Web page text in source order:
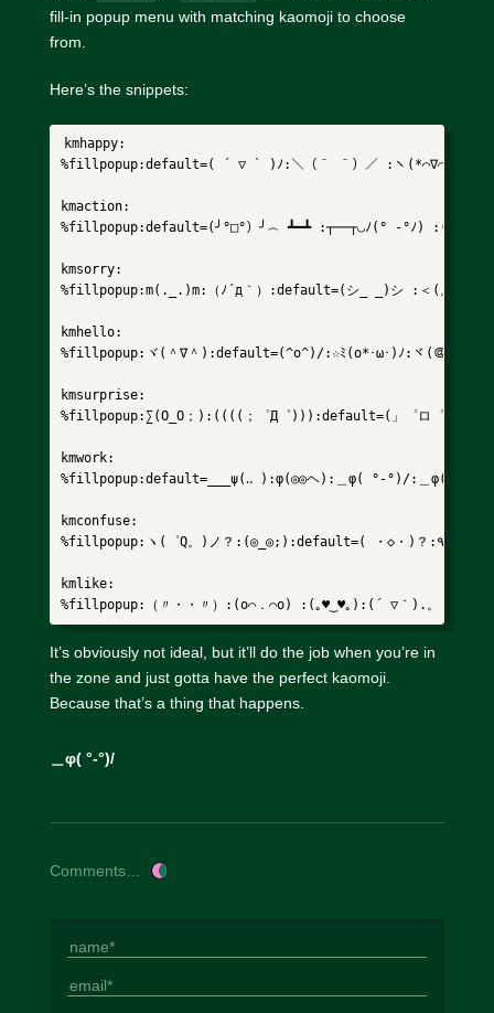
fill-in popup menu with matching kaomoji to choose
from.
Here’s the snippets:
kmhappy:
%fillpopup:default=( ´ ▽ ` )ﾉ:＼（＾ ＾）／ :ヽ(*⌒∇⌒*)ﾉ:(
kmaction:
%fillpopup:default=(╯°□°）╯︵ ┻━┻ :┬──┬◡ﾉ(° -°ﾉ) :(*・_・
kmsorry:
%fillpopup:m(._.)m:（ﾉ´д｀）:default=(シ_ _)シ :＜(。_。)＞
kmhello:
%fillpopup:ヾ(＾∇＾):default=(^o^)/:☆ﾐ(o*･ω･)ﾉ:ヾ(＠⌒ー⌒＠)
kmsurprise:
%fillpopup:∑(O_O；):((((；゜Д゜))):default=(」゜ロ゜)」:(ﾉﾟ
kmwork:
%fillpopup:default=___ψ(‥ ):φ(◎◎ヘ):＿φ( °-°)/:＿φ(°-°=) :
kmconfuse:
%fillpopup:ヽ(゜Q。)ノ？:(◎_◎;):default=( ・◇・)？:٩(͡๏̯͡๏)۶:(⊙_◎)%
kmlike:
%fillpopup:（〃・・〃）:(o⌒．⌒o) :(｡♥‿♥｡):(´ ▽｀).。ｏ♡%
It’s obviously not ideal, but it’ll do the job when you’re in
the zone and just gotta have the perfect kaomoji.
Because that’s a thing that happens.
＿φ( °-°)/
Comments…